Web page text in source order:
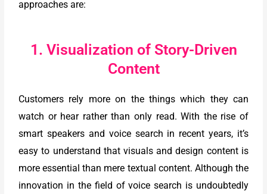
approaches are:
1. Visualization of Story-Driven
Content
Customers rely more on the things which they can
watch or hear rather than only read. With the rise of
smart speakers and voice search in recent years, it’s
easy to understand that visuals and design content is
more essential than mere textual content. Although the
innovation in the field of voice search is undoubtedly